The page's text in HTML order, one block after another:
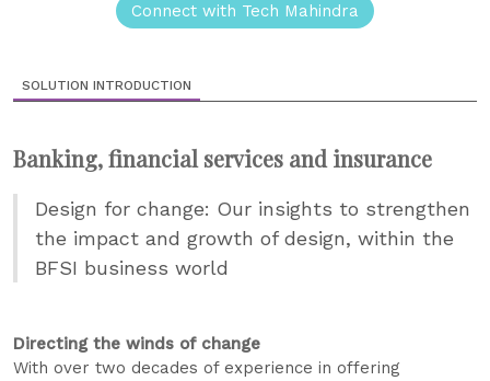
Connect with Tech Mahindra
SOLUTION INTRODUCTION
Banking, financial services and insurance
Design for change: Our insights to strengthen
the impact and growth of design, within the
BFSI business world
Directing the winds of change
With over two decades of experience in offering